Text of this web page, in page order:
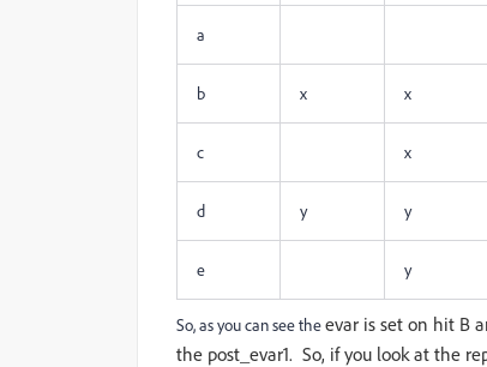
a
b x x
c x
d y y
e y
So, as you can see theevar is set on hit B
the post_evar1. So, if you look at the